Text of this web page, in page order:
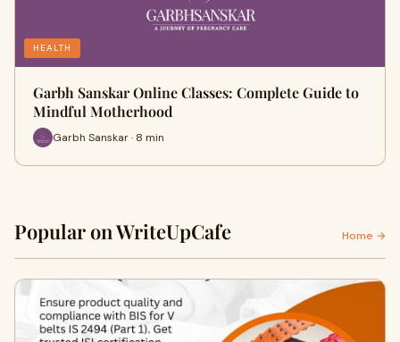
HEALTH
Garbh Sanskar Online Classes: Complete Guide to
Mindful Motherhood
Garbh Sanskar · 8 min
Popular on WriteUpCafe Home →